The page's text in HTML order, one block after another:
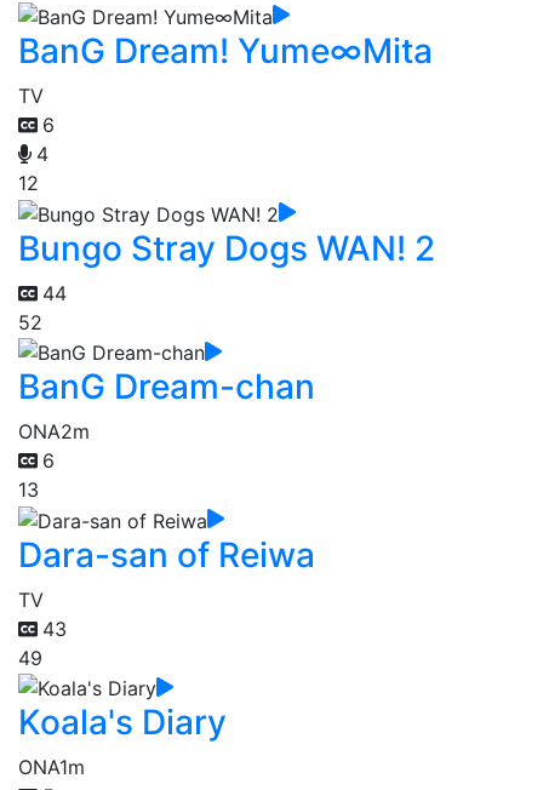
BanG Dream! Yume∞Mita
TV
6
4
12
Bungo Stray Dogs WAN! 2
44
52
BanG Dream-chan
ONA2m
6
13
Dara-san of Reiwa
TV
43
49
Koala's Diary
ONA1m